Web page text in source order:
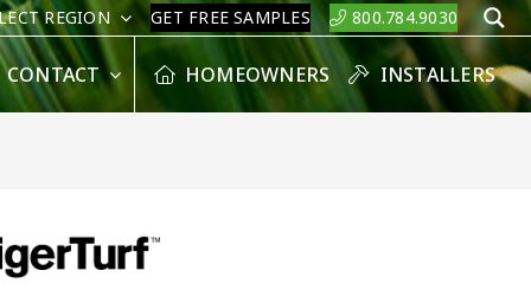
REGION GET FREE SAMPLES 800.784.9030
CONTACT HOMEOWNERS INSTALLERS